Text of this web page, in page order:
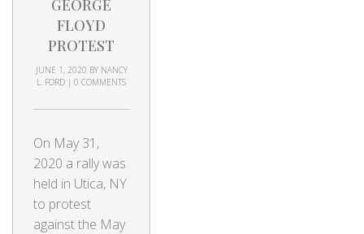
GEORGE
FLOYD
PROTEST
JUNE 1, 2020 BY NANCY
L. FORD | 0 COMMENTS
On May 31,
2020 a rally was
held in Utica, NY
to protest
against the May